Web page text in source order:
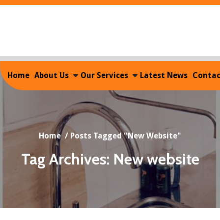
Home About Us Our Services Latest News
Home/ Posts Tagged "New Website"
Tag Archives: New website